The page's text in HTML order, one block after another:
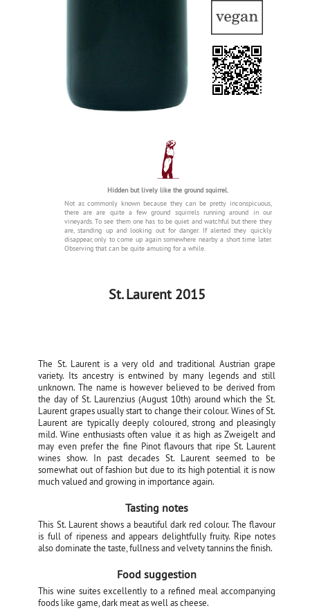
Hidden but lively like the ground squirrel.
Not as commonly known because they can be pretty inconspicuous,
there are are quite a few ground squirrels running around in our
vineyards. To see them one has to be quiet and watchful but there they
are, standing up and looking out for danger. If alerted they quickly
disappear, only to come up again somewhere nearby a short time later.
Observing that can be quite amusing for a while.
St. Laurent 2015
The St. Laurent is a very old and traditional Austrian grape
variety. Its ancestry is entwined by many legends and still
unknown. The name is however believed to be derived from
the day of St. Laurenzius (August 10th) around which the St.
Laurent grapes usually start to change their colour. Wines of St.
Laurent are typically deeply coloured, strong and pleasingly
mild. Wine enthusiasts often value it as high as Zweigelt and
may even prefer the fine Pinot flavours that ripe St. Laurent
wines show. In past decades St. Laurent seemed to be
somewhat out of fashion but due to its high potential it is now
much valued and growing in importance again.
Tasting notes
This St. Laurent shows a beautiful dark red colour. The flavour
is full of ripeness and appears delightfully fruity. Ripe notes
also dominate the taste, fullness and velvety tannins the finish.
Food suggestion
This wine suites excellently to a refined meal accompanying
foods like game, dark meat as well as cheese.